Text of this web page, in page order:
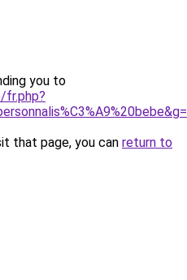
you to
fr.php?
that page, you can return to